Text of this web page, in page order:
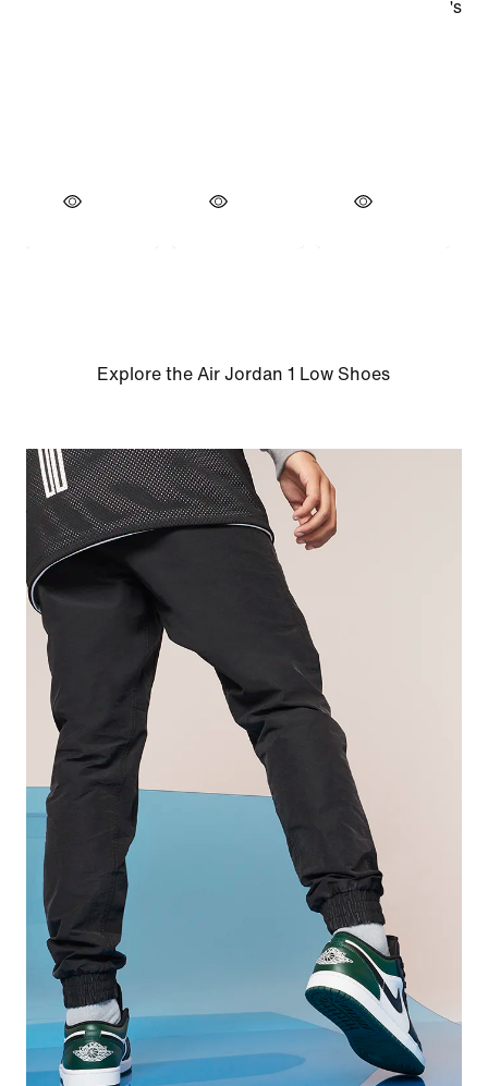
Explore the Air Jordan 1 Low Shoes